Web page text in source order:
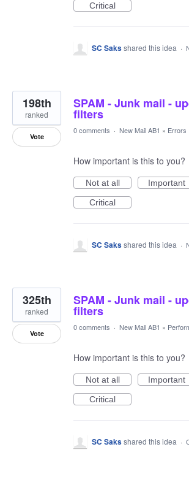
Critical
SC Saksshared this idea ·
SPAM - Junk mail -
filters
198th
ranked
Vote
0 comments · New Mail AB1 » Errors
How important is this to you?
Not at all
Important
Critical
SC Saksshared this idea ·
SPAM - Junk mail -
filters
325th
ranked
Vote
0 comments · New Mail AB1 »
How important is this to you?
Not at all
Important
Critical
SC Saksshared this idea ·